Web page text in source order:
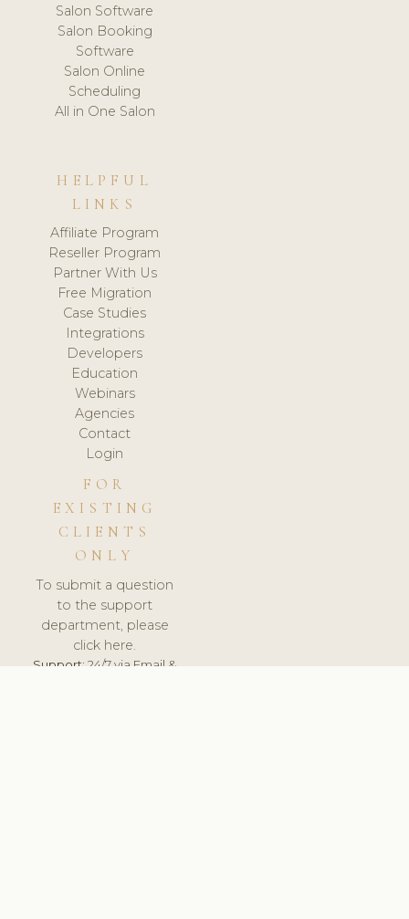
Salon Software
Salon Booking
Software
Salon Online
Scheduling
All in One Salon
HELPFUL
LINKS
Affiliate Program
Reseller Program
Partner With Us
Free Migration
Case Studies
Integrations
Developers
Education
Webinars
Agencies
Contact
Login
FOR
EXISTING
CLIENTS
ONLY
To submit a question
to the support
department, please
click here.
Support:24/7 via Email &